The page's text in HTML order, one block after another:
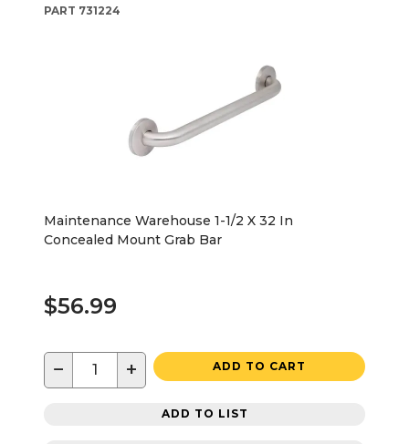
PART 731224
Maintenance Warehouse 1-1/2 X 32 In
Concealed Mount Grab Bar
$56.99
− + ADD TO CART
ADD TO LIST